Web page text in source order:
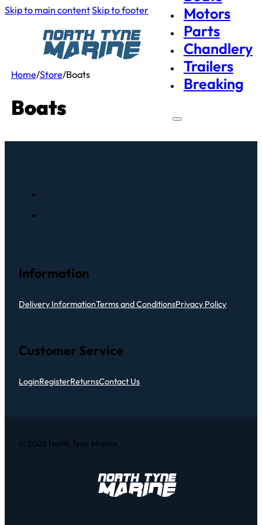
Skip to main contentSkip to footer
Motors
Parts
Chandlery
Trailers
Breaking
Home/Store/Boats
Boats
Information
Delivery InformationTerms and ConditionsPrivacy Policy
Customer Service
LoginRegisterReturnsContact Us
© 2026 North Tyne Marine